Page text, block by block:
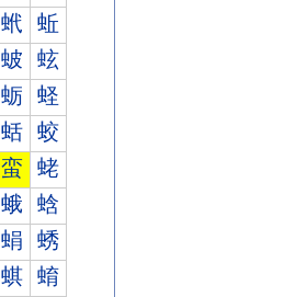
蚮 蚯
蚾 蚿
蛎 蛏
蛞 蛟
蛮 蛯
蛾 蛿
蜎 蜏
蜞 蜟